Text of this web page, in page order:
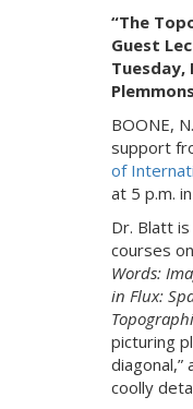
“The
Guest
Tuesday,
BOONE,
support
of
at 5 p.m.
Dr. Blatt
courses
Words:
in Flux:
picturing
coolly